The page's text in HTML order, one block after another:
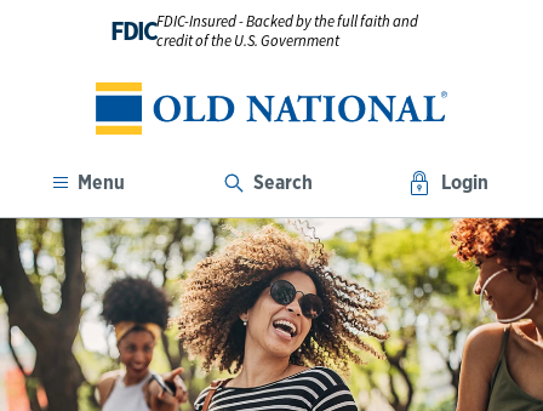
FDICFDIC-Insured - Backed by the full faith and
credit of the U.S. Government
Menu Search Login